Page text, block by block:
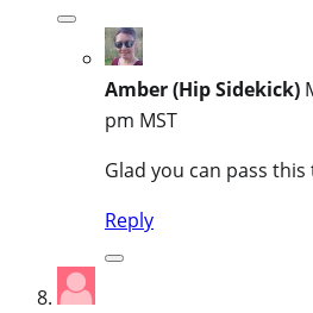
Amber (Hip Sidekick)
pm MST
Glad you can pass
Reply